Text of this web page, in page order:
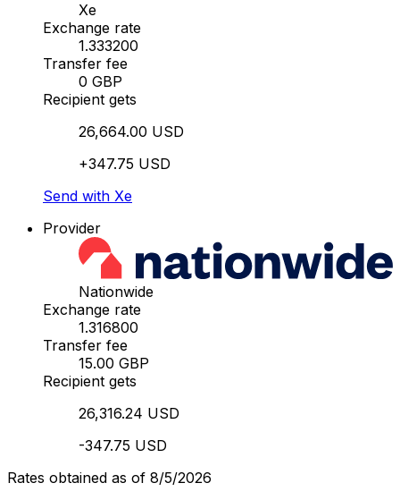
Xe
Exchange rate
1.333200
Transfer fee
0 GBP
Recipient gets
26,664.00 USD
+347.75 USD
Send with Xe
Provider
Nationwide
Exchange rate
1.316800
Transfer fee
15.00 GBP
Recipient gets
26,316.24 USD
-347.75 USD
Rates obtained as of 8/5/2026